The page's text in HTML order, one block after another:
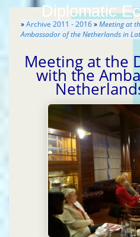
Diplomatic
»Archive 2011 - 2016»Meeting at
Ambassador of the Netherlands in
Meeting at the
with the